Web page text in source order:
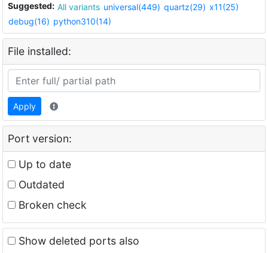
Suggested: All variants universal(449) quartz(29) x11(25)
debug(16) python310(14)
File installed:
Apply
Port version:
Up to date
Outdated
Broken check
Show deleted ports also